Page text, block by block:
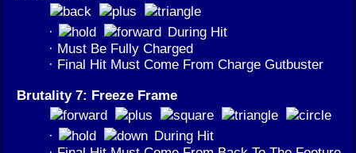
·
During Hit
· Must Be Fully Charged
· Final Hit Must Come From Charge Gutbuster
Brutality 7: Freeze Frame
·
During Hit